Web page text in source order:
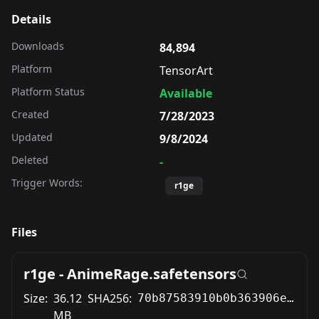
Details
Downloads 84,894
Platform TensorArt
Platform Status Available
Created 7/28/2023
Updated 9/8/2024
Deleted -
Trigger Words: r1ge
Files
r1ge - AnimeRage.safetensors
Size: 36.12
MB
SHA256: 70b87583910b0b363906e447cc03b5fad2031ff007f0c323530688e0522bc1c6